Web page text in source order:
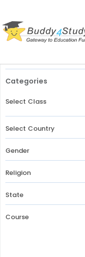
Categories
Select Class
Select Country
Gender
Religion
State
Course